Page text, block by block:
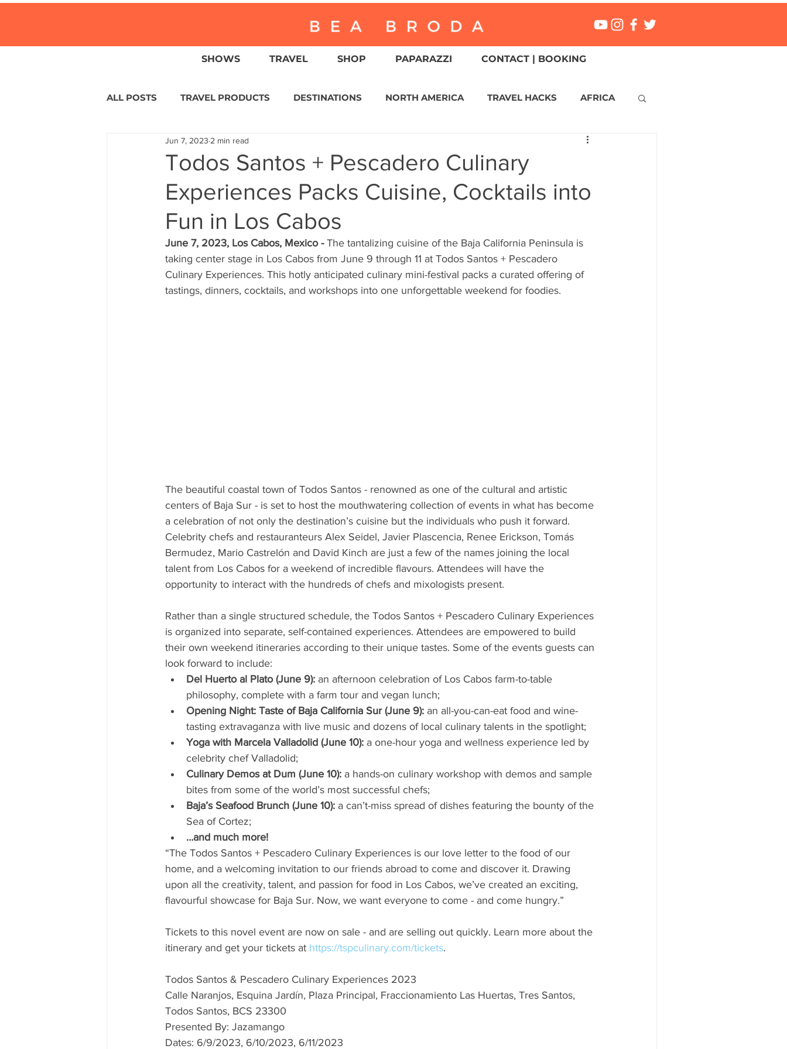
SHOWS TRAVEL SHOP PAPARAZZI CONTACT | BOOKING
ALL POSTS TRAVEL PRODUCTS DESTINATIONS NORTH AMERICA TRAVEL HACKS AFRICA
TRAVEL NEWS ISLANDS CANADA
EUROPE SWITZERLAND CALIFORNIA GREATER PALM SPRINGS Mexico
CENTRAL AMERICA LATIN AMERICA AUSTRALIA / NEW ZEALAND ENVIRONMENT
INDIA ENGLAND MEXICO DESTINATION AIRLINES/RAILWAYS
Todos Santos + Pescadero Culinary
Experiences Packs Cuisine, Cocktails into
Fun in Los Cabos
Jun 7, 2023 2 min read
June 7, 2023, Los Cabos, Mexico - The tantalizing cuisine of the Baja California Peninsula is
taking center stage in Los Cabos from June 9 through 11 at Todos Santos + Pescadero
Culinary Experiences. This hotly anticipated culinary mini-festival packs a curated offering of
tastings, dinners, cocktails, and workshops into one unforgettable weekend for foodies.
The beautiful coastal town of Todos Santos - renowned as one of the cultural and artistic
centers of Baja Sur - is set to host the mouthwatering collection of events in what has become
a celebration of not only the destination’s cuisine but the individuals who push it forward.
Celebrity chefs and restauranteurs Alex Seidel, Javier Plascencia, Renee Erickson, Tomás
Bermudez, Mario Castrelón and David Kinch are just a few of the names joining the local
talent from Los Cabos for a weekend of incredible flavours. Attendees will have the
opportunity to interact with the hundreds of chefs and mixologists present.
Rather than a single structured schedule, the Todos Santos + Pescadero Culinary Experiences
is organized into separate, self-contained experiences. Attendees are empowered to build
their own weekend itineraries according to their unique tastes. Some of the events guests can
look forward to include:
Del Huerto al Plato (June 9): an afternoon celebration of Los Cabos farm-to-table
philosophy, complete with a farm tour and vegan lunch;
Opening Night: Taste of Baja California Sur (June 9): an all-you-can-eat food and wine-
tasting extravaganza with live music and dozens of local culinary talents in the spotlight;
Yoga with Marcela Valladolid (June 10): a one-hour yoga and wellness experience led by
celebrity chef Valladolid;
Culinary Demos at Dum (June 10): a hands-on culinary workshop with demos and sample
bites from some of the world’s most successful chefs;
Baja’s Seafood Brunch (June 10): a can’t-miss spread of dishes featuring the bounty of the
Sea of Cortez;
…and much more!
“The Todos Santos + Pescadero Culinary Experiences is our love letter to the food of our
home, and a welcoming invitation to our friends abroad to come and discover it. Drawing
upon all the creativity, talent, and passion for food in Los Cabos, we’ve created an exciting,
flavourful showcase for Baja Sur. Now, we want everyone to come - and come hungry.”
Tickets to this novel event are now on sale - and are selling out quickly. Learn more about the
itinerary and get your tickets at https://tspculinary.com/tickets.
Todos Santos & Pescadero Culinary Experiences 2023
Calle Naranjos, Esquina Jardín, Plaza Principal, Fraccionamiento Las Huertas, Tres Santos,
Todos Santos, BCS 23300
Presented By: Jazamango
Dates: 6/9/2023, 6/10/2023, 6/11/2023